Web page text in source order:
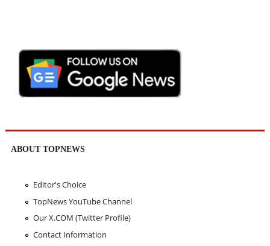
ABOUT TOPNEWS
Editor's Choice
TopNews YouTube Channel
Our X.COM (Twitter Profile)
Contact Information